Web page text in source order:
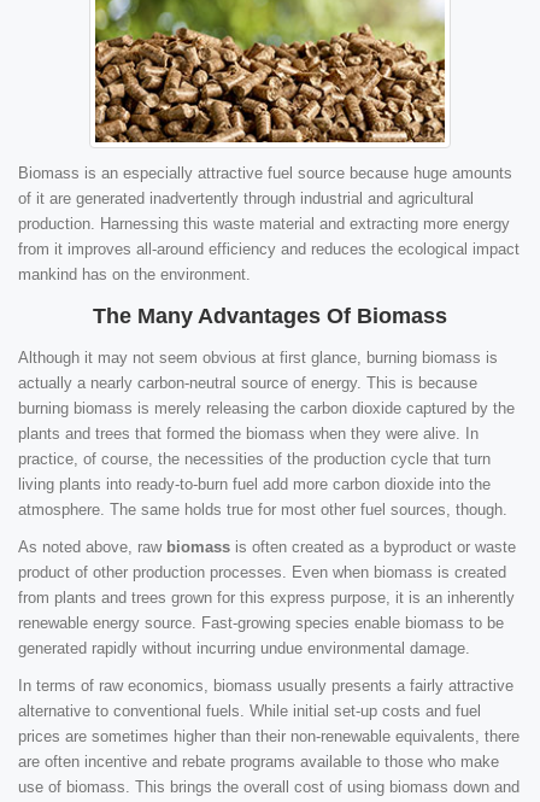
Biomass is an especially attractive fuel source because huge amounts
of it are generated inadvertently through industrial and agricultural
production. Harnessing this waste material and extracting more energy
from it improves all-around efficiency and reduces the ecological impact
mankind has on the environment.
The Many Advantages Of Biomass
Although it may not seem obvious at first glance, burning biomass is
actually a nearly carbon-neutral source of energy. This is because
burning biomass is merely releasing the carbon dioxide captured by the
plants and trees that formed the biomass when they were alive. In
practice, of course, the necessities of the production cycle that turn
living plants into ready-to-burn fuel add more carbon dioxide into the
atmosphere. The same holds true for most other fuel sources, though.
As noted above, raw biomass is often created as a byproduct or waste
product of other production processes. Even when biomass is created
from plants and trees grown for this express purpose, it is an inherently
renewable energy source. Fast-growing species enable biomass to be
generated rapidly without incurring undue environmental damage.
In terms of raw economics, biomass usually presents a fairly attractive
alternative to conventional fuels. While initial set-up costs and fuel
prices are sometimes higher than their non-renewable equivalents, there
are often incentive and rebate programs available to those who make
use of biomass. This brings the overall cost of using biomass down and